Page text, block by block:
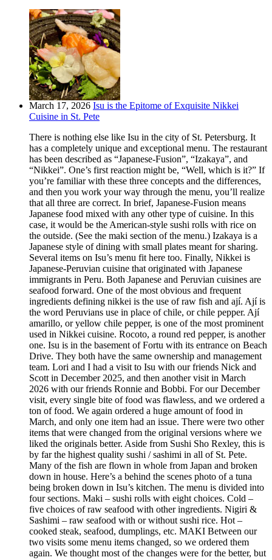
March 17, 2026 Isu is the Epitome of Exquisite Nikkei
Cuisine in St. Pete
There is nothing else like Isu in the city of St. Petersburg. It
has a completely unique and exceptional menu. The restaurant
has been described as “Japanese-Fusion”, “Izakaya”, and
“Nikkei”. One’s first reaction might be, “Well, which is it?” If
you’re familiar with these three concepts and the differences,
and then you work your way through the menu, you’ll realize
that all three are correct. In brief, Japanese-Fusion means
Japanese food mixed with any other type of cuisine. In this
case, it would be the American-style sushi rolls with rice on
the outside. (See the maki section of the menu.) Izakaya is a
Japanese style of dining with small plates meant for sharing.
Several items on Isu’s menu fit here too. Finally, Nikkei is
Japanese-Peruvian cuisine that originated with Japanese
immigrants in Peru. Both Japanese and Peruvian cuisines are
seafood forward. One of the most obvious and frequent
ingredients defining nikkei is the use of raw fish and ají. Ají is
the word Peruvians use in place of chile, or chile pepper. Ají
amarillo, or yellow chile pepper, is one of the most prominent
used in Nikkei cuisine. Rocoto, a round red pepper, is another
one. Isu is in the basement of Fortu with its entrance on Beach
Drive. They both have the same ownership and management
team. Lori and I had a visit to Isu with our friends Nick and
Scott in December 2025, and then another visit in March
2026 with our friends Ronnie and Bobbi. For our December
visit, every single bite of food was flawless, and we ordered a
ton of food. We again ordered a huge amount of food in
March, and only one item had an issue. There were two other
items that were changed from the original versions where we
liked the originals better. Aside from Sushi Sho Rexley, this is
by far the highest quality sushi / sashimi in all of St. Pete.
Many of the fish are flown in whole from Japan and broken
down in house. Here’s a behind the scenes photo of a tuna
being broken down in Isu’s kitchen. The menu is divided into
four sections. Maki – sushi rolls with eight choices. Cold –
five choices of raw seafood with other ingredients. Nigiri &
Sashimi – raw seafood with or without sushi rice. Hot –
cooked steak, seafood, dumplings, etc. MAKI Between our
two visits some menu items changed, so we ordered them
again. We thought most of the changes were for the better, but